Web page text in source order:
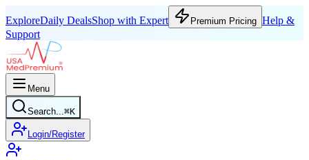
ExploreDaily DealsShop with Expert Premium Pricing Help &
Support
Menu
Search...⌘K
Login/Register